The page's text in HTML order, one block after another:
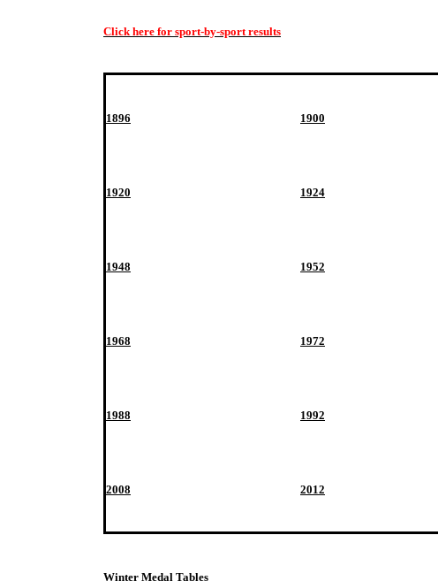
Click here for sport-by-sport results
1896 1900
1920 1924
1948 1952
1968 1972
1988 1992
2008 2012
Winter Medal Tables